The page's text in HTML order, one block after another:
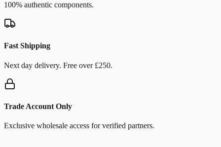
100% authentic components.
Fast Shipping
Next day delivery. Free over £250.
Trade Account Only
Exclusive wholesale access for verified partners.